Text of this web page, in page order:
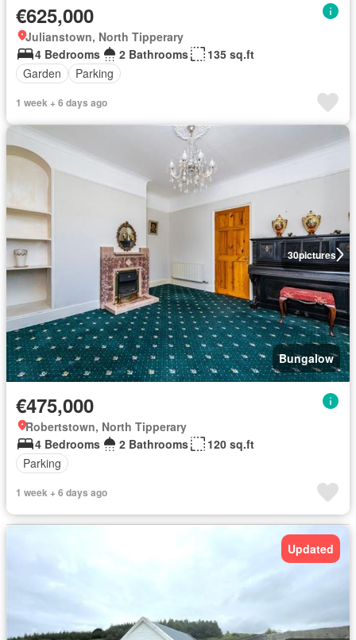
€625,000
Julianstown, North Tipperary
4 Bedrooms
2 Bathrooms
135 sq.ft
Garden
Parking
1 week + 6 days ago
30pictures
Bungalow
€475,000
Robertstown, North Tipperary
4 Bedrooms
2 Bathrooms
120 sq.ft
Parking
1 week + 6 days ago
Updated